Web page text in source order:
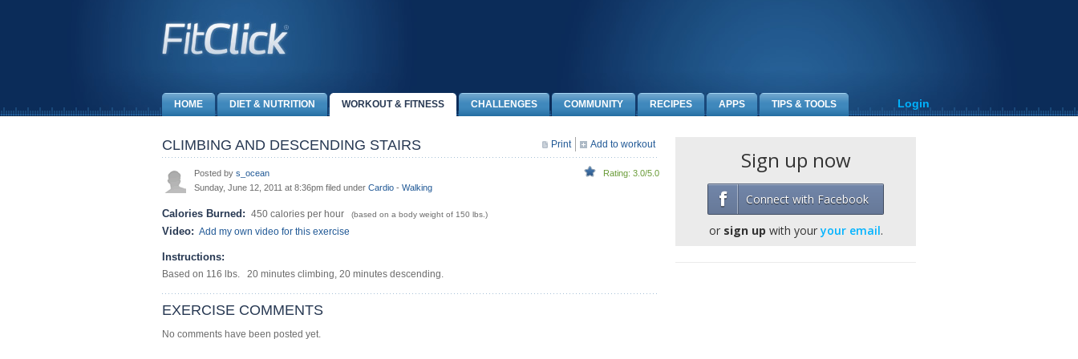
HOME DIET & NUTRITION WORKOUT & FITNESS CHALLENGES COMMUNITY RECIPES APPS TIPS & TOOLS Login
CLIMBING AND DESCENDING STAIRS Print Add to workout
Rating: 3.0/5.0
Posted by s_ocean
Sunday, June 12, 2011 at 8:36pm filed under Cardio - Walking
Calories Burned: 450 calories per hour (based on a body weight of 150 lbs.)
Video: Add my own video for this exercise
Instructions:
Based on 116 lbs. 20 minutes climbing, 20 minutes descending.
EXERCISE COMMENTS
No comments have been posted yet.
Sign up now
Connect with Facebook
or sign up with youryour email.